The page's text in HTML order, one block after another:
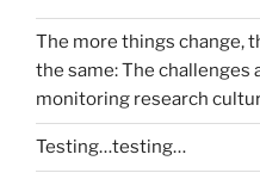
The more things change,
the same: The
monitoring research
Testing…testing…